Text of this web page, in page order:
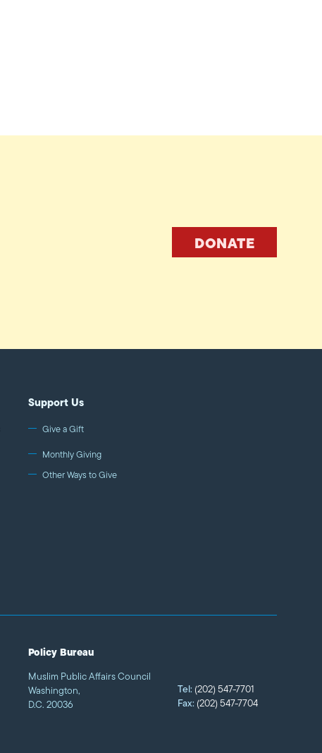
DONATE
Support Us
Give a Gift
Monthly Giving
Other Ways to Give
Policy Bureau
Muslim Public Affairs Council
Washington,
D.C. 20036
Tel: (202) 547-7701
Fax: (202) 547-7704